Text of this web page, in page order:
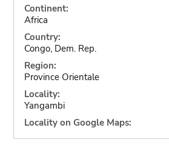
Continent:
Africa
Country:
Congo, Dem. Rep.
Region:
Province Orientale
Locality:
Yangambi
Locality on Google Maps: